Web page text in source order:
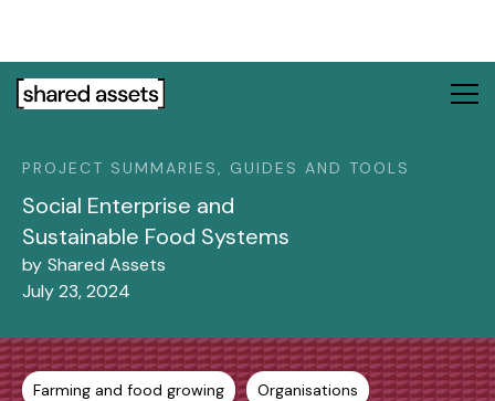
This
website
accessibility
system.
PROJECT SUMMARIES, GUIDES AND TOOLS
Social Enterprise and
Sustainable Food Systems
by Shared Assets
July 23, 2024
Farming and food growing Organisations